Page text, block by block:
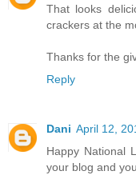
That looks
crackers at the
Thanks for the
Reply
Dani April 12,
Happy National
your blog and